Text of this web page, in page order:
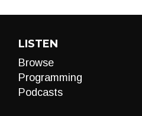
LISTEN
Browse
Programming
Podcasts